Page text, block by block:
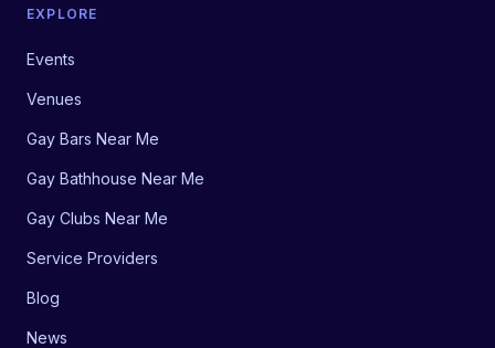
EXPLORE
Events
Venues
Gay Bars Near Me
Gay Bathhouse Near Me
Gay Clubs Near Me
Service Providers
Blog
News